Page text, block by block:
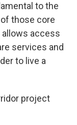
to the
those core
allows access
services and
to live a
project